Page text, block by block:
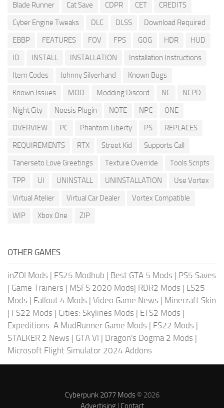
Blade Runner
Cat Save CDPR CET
CREDITS
Cyber Engine Tweaks
DLC DLSS
Download Required
EBBP
FEATURES FOV FPS GOG HDR
HUD
ID
INSTALL INSTALLATION
Installation Instructions
Item Codes
Johnny Silverhand
Known Bugs
Known Issues
MOD Modding Discord NC
NCPD
Night City
Noesis Plugin NOTE NPC
ONE
OVERVIEW
PC Phantom Liberty PS
REPLACES
REQUIREMENTS
RTX Street Kid
Supports Call
Tanerseto Love Greetings
Texture Override
Tools Scripts
TPP
UI UNINSTALL UNINSTALLATION
Use Vortex
Virtual Atelier
Virtual Car Dealer
Vortex Compatible
WIP
Xbox One ZIP
OTHER GAMES
inZOI Mods | FS25 Modhub | Best GTA 5 Mods | PS5 Saves
| Game Trainers | MSFS 2020 Mods| RDR2 Mods | LS25
Mods | Fallout 4 Mods | Video Game News | Minecraft Skin
| FS22 Mods | Cities: Skylines Mods | ETS2 Mods |
Expeditions: A MudRunner Game Mods | FS22 Mods |
STALKER 2 News | GTA VI | Dragon's Dogma 2 Mods |
Microsoft Flight Simulator 2024 Addons
Cyberpunk 2077 Mods© 2026